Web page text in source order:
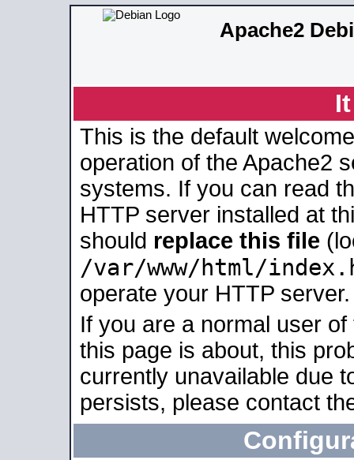
Apache2
This is the default
operation of the Apache2
systems. If you can read
HTTP server installed at
should replace this file
/var/www/html/
operate your HTTP server.
If you are a normal user
this page is about, this
currently unavailable due
persists, please contact